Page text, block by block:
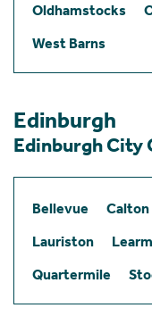
Oldhamstocks
West Barns
Edinburgh
Edinburgh City
Bellevue
Lauriston
Quartermile